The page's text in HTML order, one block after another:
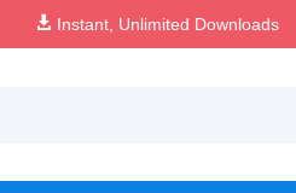
100% Secure Payments & Checkout